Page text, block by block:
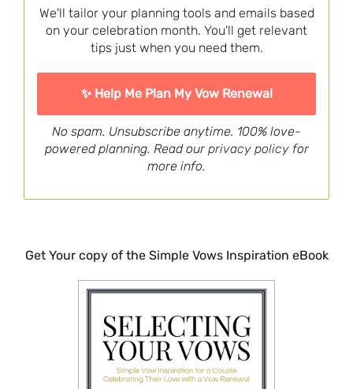
We'll tailor your planning tools and emails based
on your celebration month. You'll get relevant
tips just when you need them.
No spam. Unsubscribe anytime. 100% love-
powered planning. Read our privacy policyfor
more info.
Get Your copy of the Simple Vows Inspiration eBook